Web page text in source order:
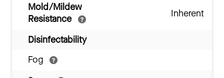
Mold/Mildew
Resistance
Inherent
Disinfectability
Fog